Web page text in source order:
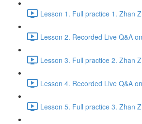
Lesson 1. Full practice 1. Zhan
Lesson 2. Recorded Live Q&A
Lesson 3. Full practice 2. Zhan
Lesson 4. Recorded Live Q&A
Lesson 5. Full practice 3. Zhan